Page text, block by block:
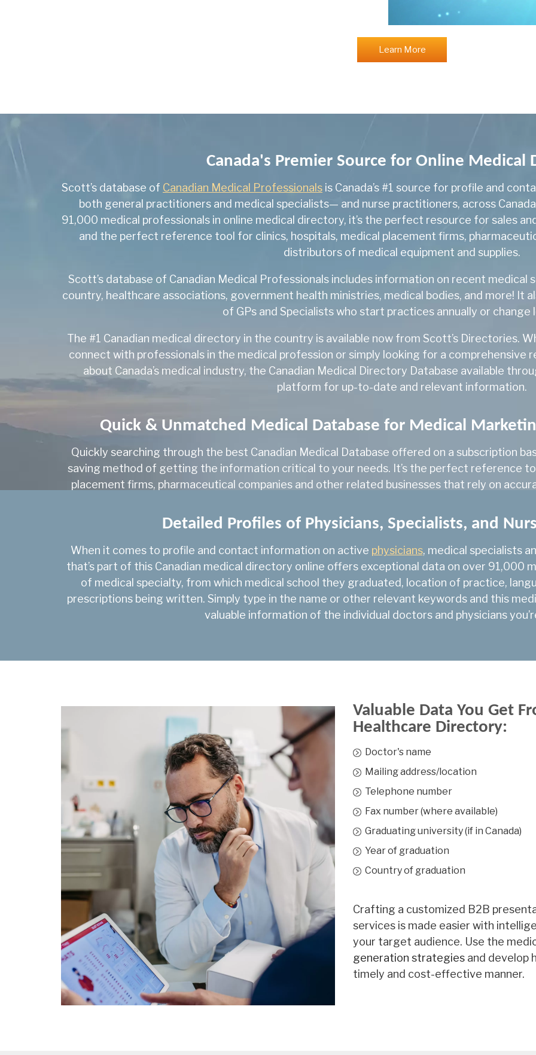
General Surgical
Geriatric Medicine
Gynecologic Oncology
Internal Medicine
Med Scientist
Medical
Medical Genetics
Medical Genetics &
Medical Microbiology
Medical
Medical Oncology
Nephrology
Neurology
Neuropathology
NP-Family
NP-Primary Health
Nuclear Medicine
Obstetrics &
Occupational Med
Ophthalmology
Pediatric
Pediatrics
Physical Medicine &
Plastic Surgery
Psychiatry
Public Health &
Radiation Oncology
Respirology
Rheumatology
Thoracic Surgery
Learn More
Canada's Premier Source for Online Medical
Scott’s database of Canadian Medical Professionals is Canada’s #1 source for profile and
both general practitioners and medical specialists— and nurse practitioners, across
91,000 medical professionals in online medical directory, it’s the perfect resource for sales
and the perfect reference tool for clinics, hospitals, medical placement firms,
distributors of medical equipment and supplies.
Scott’s database of Canadian Medical Professionals includes information on recent medical
country, healthcare associations, government health ministries, medical bodies, and more! It
of GPs and Specialists who start practices annually or change
The #1 Canadian medical directory in the country is available now from Scott’s Directories.
connect with professionals in the medical profession or simply looking for a
about Canada’s medical industry, the Canadian Medical Directory Database available
platform for up-to-date and relevant information.
Quick & Unmatched Medical Database for Medical
Quickly searching through the best Canadian Medical Database offered on a subscription
saving method of getting the information critical to your needs. It’s the perfect reference
placement firms, pharmaceutical companies and other related businesses that rely on
Detailed Profiles of Physicians, Specialists, and
When it comes to profile and contact information on active physicians, medical specialists
that’s part of this Canadian medical directory online offers exceptional data on over 91,000
of medical specialty, from which medical school they graduated, location of practice,
prescriptions being written. Simply type in the name or other relevant keywords and this
valuable information of the individual doctors and physicians
Valuable Data You Get
Healthcare Directory:
Doctor's name
Mailing address/location
Telephone number
Fax number (where available)
Graduating university (if in Canada)
Year of graduation
Country of graduation
Crafting a customized B2B
services is made easier with
your target audience. Use the
generation strategiesand develop
timely and cost-effective manner.